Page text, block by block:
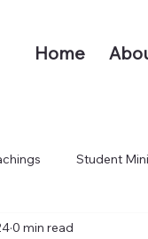
Home
Student
Acts: To The
0 min read